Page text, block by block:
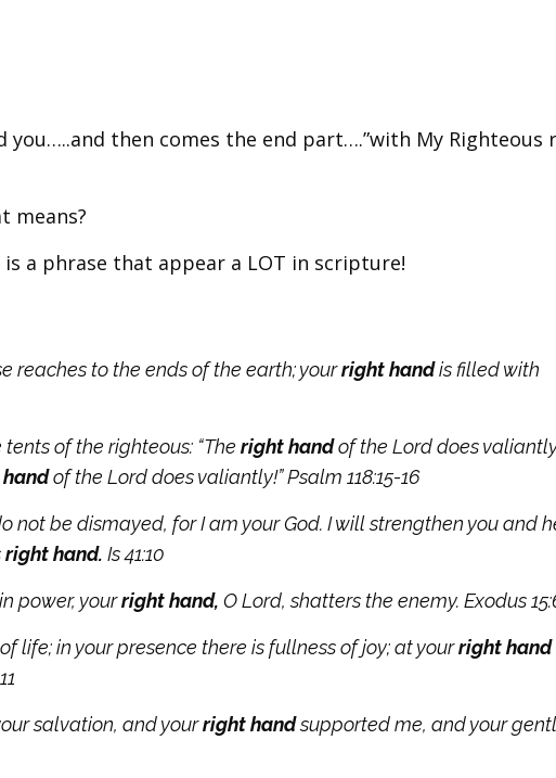
you…..and then comes the end part….”with My Righteous
means?
is a phrase that appear a LOT in scripture!
reaches to the ends of the earth; yourright handis filled with
tents of the righteous: “Theright handof theLorddoes
of theLorddoes valiantly!” Psalm 118:15-16
not be dismayed, for I am your God. I will strengthen you and
right hand. Is 41:10
power, yourright hand, O Lord, shatters the enemy. Exodus
life; in your presence there is fullness of joy; at yourright hand
salvation, and yourright handsupported me, and your